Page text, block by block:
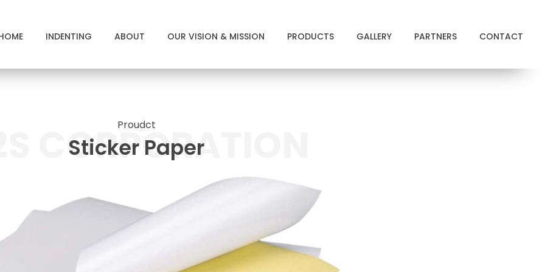
INDENTING ABOUT OUR VISION & MISSION PRODUCTS GALLERY PARTNERS CONTACT
CORPORATION
Proudct
Sticker Paper